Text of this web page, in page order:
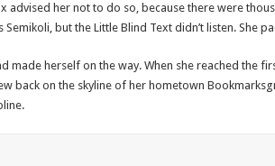
advised her not to do so, because there were
but the Little Blind Text didn’t listen. She
made herself on the way. When she reached the
back on the skyline of her hometown